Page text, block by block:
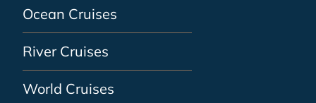
Ocean Cruises
River Cruises
World Cruises